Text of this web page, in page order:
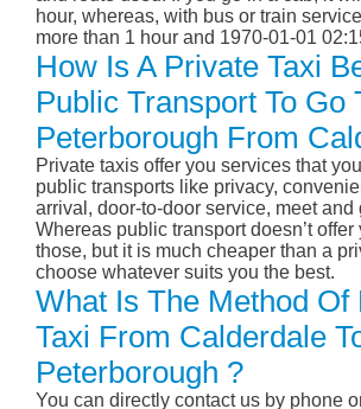
hour, whereas, with bus or train
more than 1 hour and 1970-01-01
How Is A Private Taxi
Public Transport To Go
Peterborough From
Private taxis offer you services that
public transports like privacy,
arrival, door-to-door service, meet and
Whereas public transport doesn’t offer
those, but it is much cheaper than a
choose whatever suits you the best.
What Is The Method Of
Taxi From Calderdale
Peterborough ?
You can directly contact us by phone